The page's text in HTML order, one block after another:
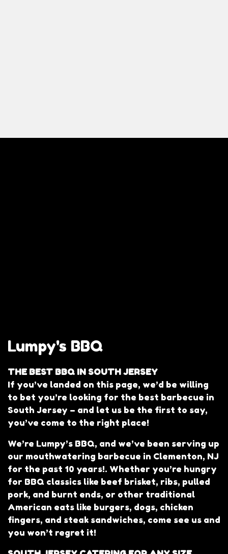
Lumpy's
Lumpy's BBQ
THE BEST BBQ IN SOUTH JERSEY
If you’ve landed on this page, we’d be willing
to bet you’re looking for the best barbecue in
South Jersey – and let us be the first to say,
you’ve come to the right place!
We’re Lumpy’s BBQ, and we’ve been serving up
our mouthwatering barbecue in Clementon, NJ
for the past 10 years!. Whether you’re hungry
for BBQ classics like beef brisket, ribs, pulled
pork, and burnt ends, or other traditional
American eats like burgers, dogs, chicken
fingers, and steak sandwiches, come see us and
you won’t regret it!